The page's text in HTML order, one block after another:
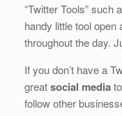
“Twitter Tools” such
handy little tool
throughout the day.
If you don’t have a
greatsocial media
follow other